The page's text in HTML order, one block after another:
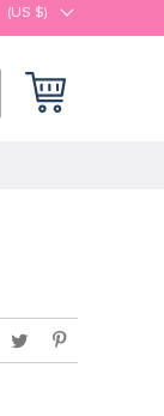
(US $)